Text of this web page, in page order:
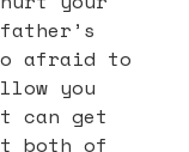
afraid to
you
can get
both of